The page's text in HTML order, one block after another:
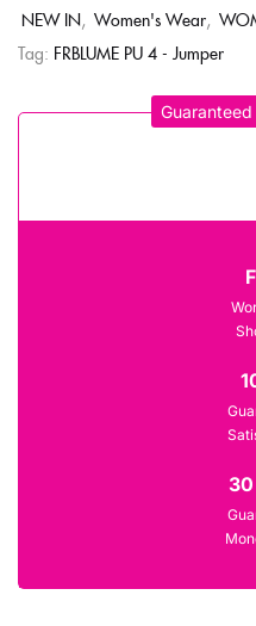
NEW IN, Women's Wear,
Tag: FRBLUME PU 4 - Jumper